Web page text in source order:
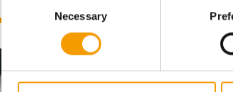
Selection
Necessary
Related articles